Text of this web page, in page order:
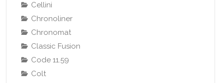
Cellini
Chronoliner
Chronomat
Classic Fusion
Code 11.59
Colt